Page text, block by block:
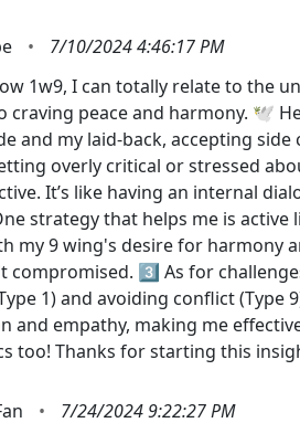
•
7/10/2024 4:46:17 PM
1w9, I can totally relate to the
craving peace and harmony. 🕊️
and my laid-back, accepting
overly critical or stressed
It’s like having an internal
strategy that helps me is
my 9 wing's desire for harmony
3️⃣ As for
1) and avoiding conflict
and empathy, making me
too! Thanks for starting this
•
7/24/2024 9:22:27 PM